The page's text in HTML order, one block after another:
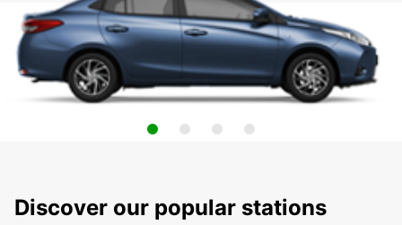
Discover our popular stations